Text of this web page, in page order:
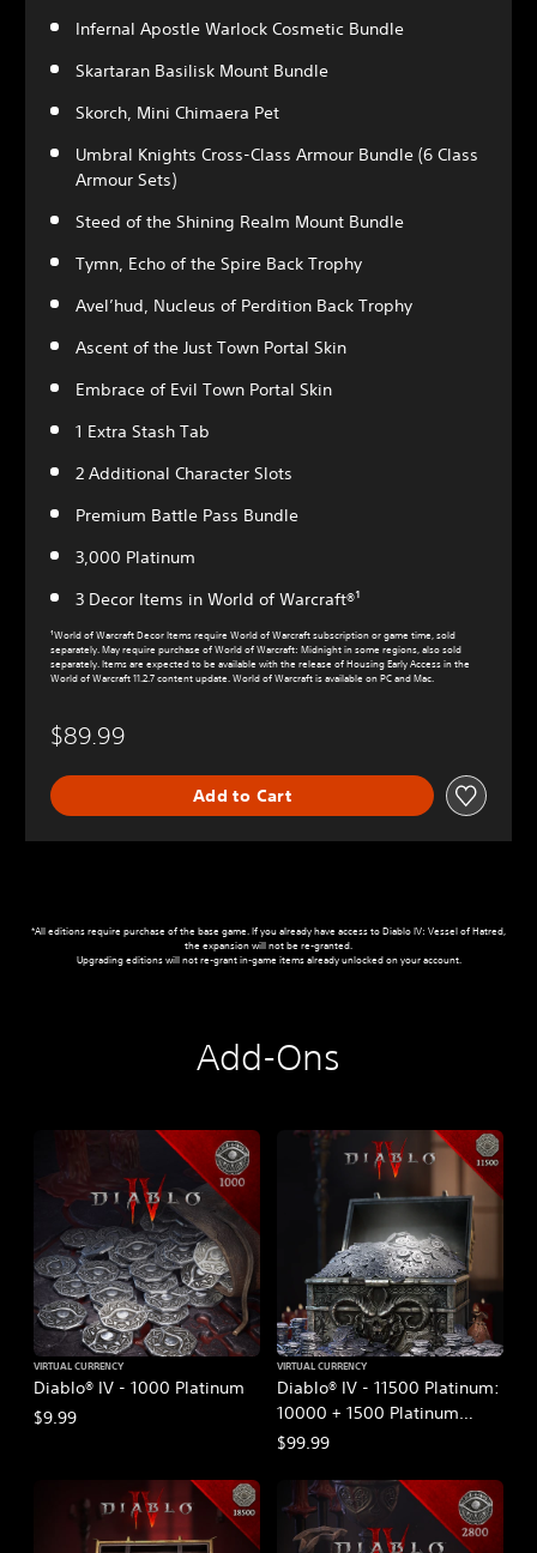
Infernal Apostle Warlock Cosmetic Bundle
Skartaran Basilisk Mount Bundle
Skorch, Mini Chimaera Pet
Umbral Knights Cross-Class Armour Bundle (6 Class
Armour Sets)
Steed of the Shining Realm Mount Bundle
Tymn, Echo of the Spire Back Trophy
Avel’hud, Nucleus of Perdition Back Trophy
Ascent of the Just Town Portal Skin
Embrace of Evil Town Portal Skin
1 Extra Stash Tab
2 Additional Character Slots
Premium Battle Pass Bundle
3,000 Platinum
3 Decor Items in World of Warcraft®¹
¹World of Warcraft Decor Items require World of Warcraft subscription or game time, sold
separately. May require purchase of World of Warcraft: Midnight in some regions, also sold
separately. Items are expected to be available with the release of Housing Early Access in the
World of Warcraft 11.2.7 content update. World of Warcraft is available on PC and Mac.
$89.99
Add to Cart
*All editions require purchase of the base game. If you already have access to Diablo IV: Vessel of Hatred,
the expansion will not be re-granted.
Upgrading editions will not re-grant in-game items already unlocked on your account.
Add-Ons
Diablo® IV - 1000 Platinum
VIRTUAL CURRENCY
$9.99
Diablo® IV - 11500 Platinum:
10000 + 1500 Platinum
Bonus
VIRTUAL CURRENCY
$99.99